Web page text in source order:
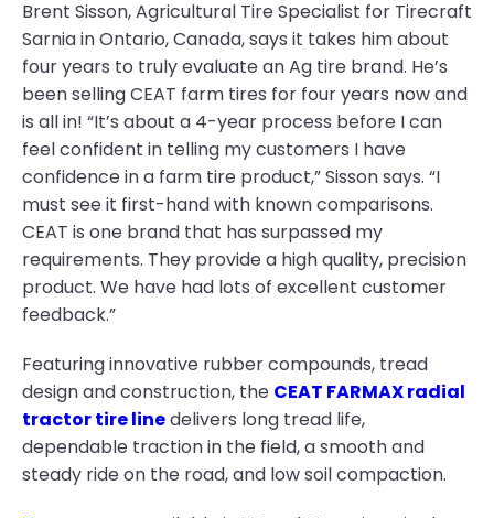
Brent Sisson, Agricultural Tire Specialist for Tirecraft
Sarnia in Ontario, Canada, says it takes him about
four years to truly evaluate an Ag tire brand. He’s
been selling CEAT farm tires for four years now and
is all in! “It’s about a 4-year process before I can
feel confident in telling my customers I have
confidence in a farm tire product,” Sisson says. “I
must see it first-hand with known comparisons.
CEAT is one brand that has surpassed my
requirements. They provide a high quality, precision
product. We have had lots of excellent customer
feedback.”
Featuring innovative rubber compounds, tread
design and construction, the CEAT FARMAX radial
tractor tire linedelivers long tread life,
dependable traction in the field, a smooth and
steady ride on the road, and low soil compaction.